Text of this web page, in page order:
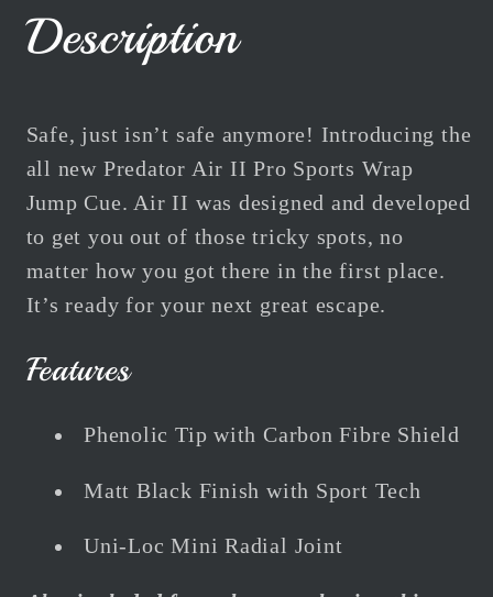
Air
II
W/Sports
47&quot;
119cm
II
47&quot;
119cm
Description
Safe, just isn’t safe anymore! Introducing the
all new Predator Air II Pro Sports Wrap
Jump Cue. Air II was designed and developed
to get you out of those tricky spots, no
matter how you got there in the first place.
It’s ready for your next great escape.
Features
Phenolic Tip with Carbon Fibre Shield
Matt Black Finish with Sport Tech
Uni-Loc Mini Radial Joint